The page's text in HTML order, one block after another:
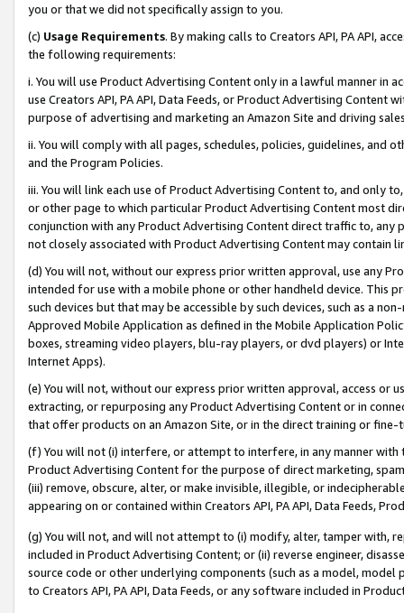
you or that we did not specifically assign to you.
(c) Usage Requirements. By making calls to Creators API, PA API,
the following requirements:
i. You will use Product Advertising Content only in a lawful manner in
use Creators API, PA API, Data Feeds, or Product Advertising
purpose of advertising and marketing an Amazon Site and driving
ii. You will comply with all pages, schedules, policies, guidelines, and
and the Program Policies.
iii. You will link each use of Product Advertising Content to, and only
or other page to which particular Product Advertising Content most
conjunction with any Product Advertising Content direct traffic to,
not closely associated with Product Advertising Content may contain
(d) You will not, without our express prior written approval, use any
intended for use with a mobile phone or other handheld device. This
such devices but that may be accessible by such devices, such as a
Approved Mobile Application as defined in the Mobile Application
boxes, streaming video players, blu-ray players, or dvd players) or
Internet Apps).
(e) You will not, without our express prior written approval, access or
extracting, or repurposing any Product Advertising Content or in
that offer products on an Amazon Site, or in the direct training or
(f) You will not (i) interfere, or attempt to interfere, in any manner
Product Advertising Content for the purpose of direct marketing,
(iii) remove, obscure, alter, or make invisible, illegible, or
appearing on or contained within Creators API, PA API, Data Feeds,
(g) You will not, and will not attempt to (i) modify, alter, tamper with,
included in Product Advertising Content; or (ii) reverse engineer,
source code or other underlying components (such as a model,
to Creators API, PA API, Data Feeds, or any software included in